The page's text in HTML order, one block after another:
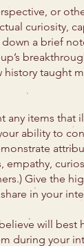
or
curiosity,
a brief
history taught
any items that
ability to
empathy,
Give the
in your
will best
during your